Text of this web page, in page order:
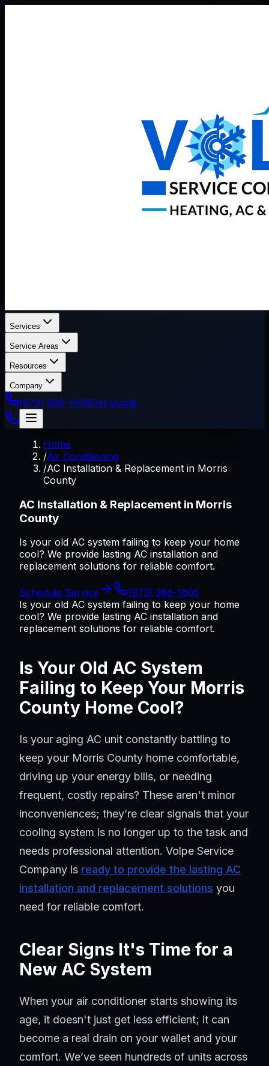
Services
Service Areas
Resources
Company
(973) 386-1606Get Quote
Home
/Air Conditioning
/AC Installation & Replacement in Morris
County
AC Installation & Replacement in Morris
County
Is your old AC system failing to keep your home
cool? We provide lasting AC installation and
replacement solutions for reliable comfort.
Schedule Service
(973) 386-1606
Is your old AC system failing to keep your home
cool? We provide lasting AC installation and
replacement solutions for reliable comfort.
Is Your Old AC System
Failing to Keep Your Morris
County Home Cool?
Is your aging AC unit constantly battling to
keep your Morris County home comfortable,
driving up your energy bills, or needing
frequent, costly repairs? These aren't minor
inconveniences; they’re clear signals that your
cooling system is no longer up to the task and
needs professional attention. Volpe Service
Company is ready to provide the lasting AC
installation and replacement solutions you
need for reliable comfort.
Clear Signs It's Time for a
New AC System
When your air conditioner starts showing its
age, it doesn't just get less efficient; it can
become a real drain on your wallet and your
comfort. We’ve seen hundreds of units across